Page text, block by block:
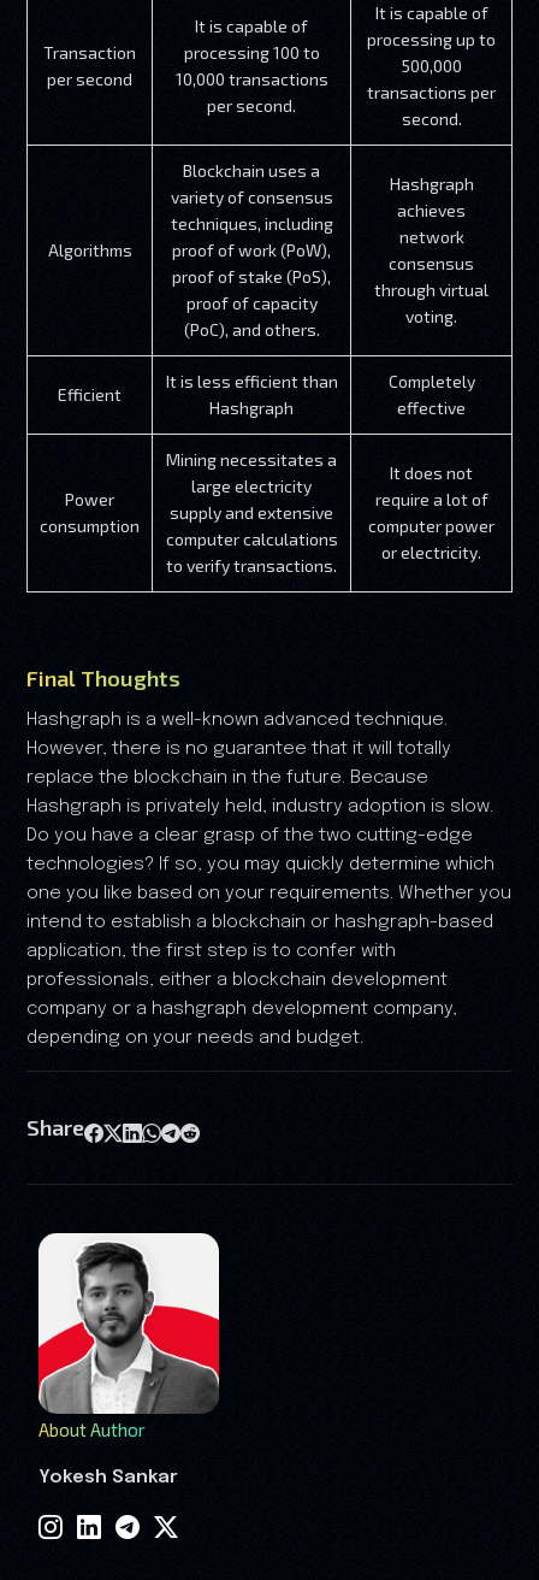
Transaction
per second
It is capable of
processing 100 to
10,000 transactions
per second.
It is capable of
processing up to
500,000
transactions per
second.
Algorithms
Blockchain uses a
variety of consensus
techniques, including
proof of work (PoW),
proof of stake (PoS),
proof of capacity
(PoC), and others.
Hashgraph
achieves
network
consensus
through virtual
voting.
Efficient
It is less efficient than
Hashgraph
Completely
effective
Power
consumption
Mining necessitates a
large electricity
supply and extensive
computer calculations
to verify transactions.
It does not
require a lot of
computer power
or electricity.
Final Thoughts
Hashgraph is a well-known advanced technique.
However, there is no guarantee that it will totally
replace the blockchain in the future. Because
Hashgraph is privately held, industry adoption is slow.
Do you have a clear grasp of the two cutting-edge
technologies? If so, you may quickly determine which
one you like based on your requirements. Whether you
intend to establish a blockchain or hashgraph-based
application, the first step is to confer with
professionals, either a blockchain development
company or a hashgraph development company,
depending on your needs and budget.
Share
About Author
Yokesh Sankar